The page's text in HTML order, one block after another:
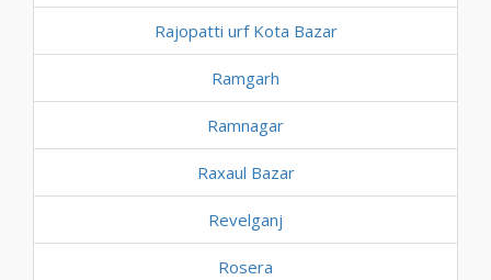
Rajopatti urf Kota Bazar
Ramgarh
Ramnagar
Raxaul Bazar
Revelganj
Rosera